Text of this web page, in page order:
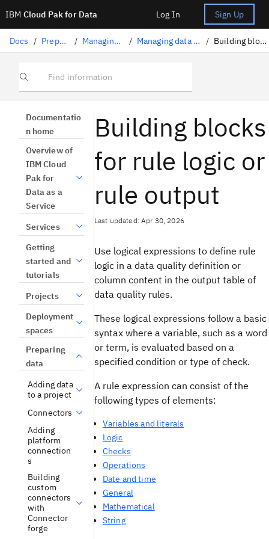
IBM Cloud Pak for Data Log In Sign Up
Docs / Preparing data / Managing data quality / Managing data quality definitions / Building blocks for rule logic
Find information
Documentatio
n home
Overview of
IBM Cloud
Pak for
Data as a
Service
Services
Getting
started and
tutorials
Projects
Deployment
spaces
Preparing
data
Adding data
to a project
Connectors
Adding
platform
connection
s
Building
custom
connectors
with
Connector
forge
Building blocks
for rule logic or
rule output
Last updated: Apr 30, 2026
Use logical expressions to define rule
logic in a data quality definition or
column content in the output table of
data quality rules.
These logical expressions follow a basic
syntax where a variable, such as a word
or term, is evaluated based on a
specified condition or type of check.
A rule expression can consist of the
following types of elements:
Variables and literals
Logic
Checks
Operations
Date and time
General
Mathematical
String